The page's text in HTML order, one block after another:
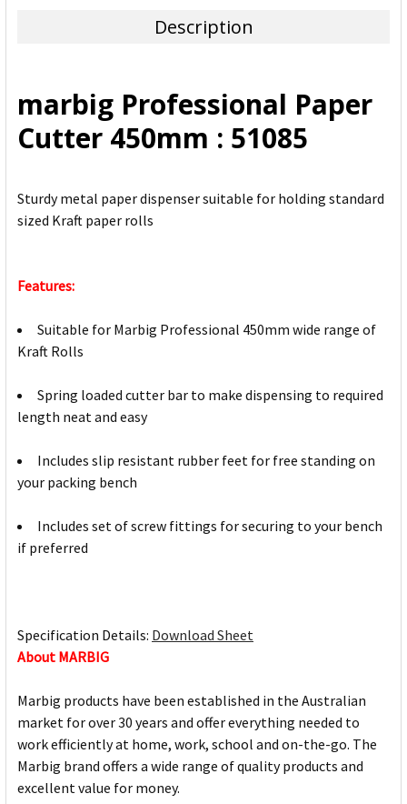
ADD
SELECTED
TO CART
Description
marbig Professional Paper
Cutter 450mm : 51085
Sturdy metal paper dispenser suitable for holding standard
sized Kraft paper rolls
Features:
Suitable for Marbig Professional 450mm wide range of
Kraft Rolls
Spring loaded cutter bar to make dispensing to required
length neat and easy
Includes slip resistant rubber feet for free standing on
your packing bench
Includes set of screw fittings for securing to your bench
if preferred
Specification Details: Download Sheet
About MARBIG
Marbig products have been established in the Australian
market for over 30 years and offer everything needed to
work efficiently at home, work, school and on-the-go. The
Marbig brand offers a wide range of quality products and
excellent value for money.